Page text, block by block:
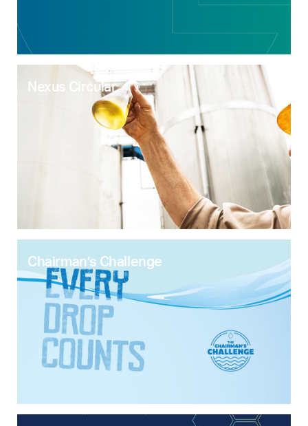
Nexus Circular
Chairman’s Challenge